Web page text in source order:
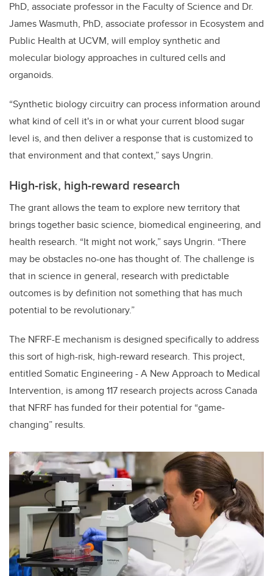
PhD, associate professor in the Faculty of Science and Dr.
James Wasmuth, PhD, associate professor in Ecosystem and
Public Health at UCVM, will employ synthetic and
molecular biology approaches in cultured cells and
organoids.
“Synthetic biology circuitry can process information around
what kind of cell it's in or what your current blood sugar
level is, and then deliver a response that is customized to
that environment and that context,” says Ungrin.
High-risk, high-reward research
The grant allows the team to explore new territory that
brings together basic science, biomedical engineering, and
health research. “It might not work,” says Ungrin. “There
may be obstacles no-one has thought of. The challenge is
that in science in general, research with predictable
outcomes is by definition not something that has much
potential to be revolutionary.”
The NFRF-E mechanism is designed specifically to address
this sort of high-risk, high-reward research. This project,
entitled Somatic Engineering - A New Approach to Medical
Intervention, is among 117 research projects across Canada
that NFRF has funded for their potential for “game-
changing” results.